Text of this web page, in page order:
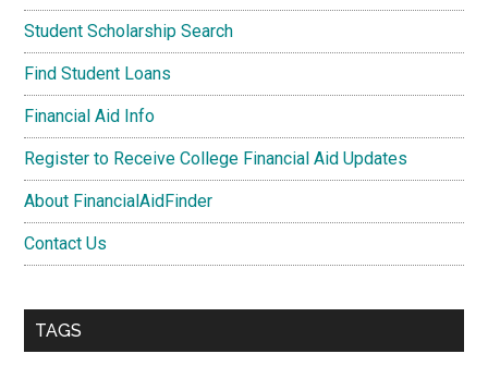
Student Scholarship Search
Find Student Loans
Financial Aid Info
Register to Receive College Financial Aid Updates
About FinancialAidFinder
Contact Us
TAGS